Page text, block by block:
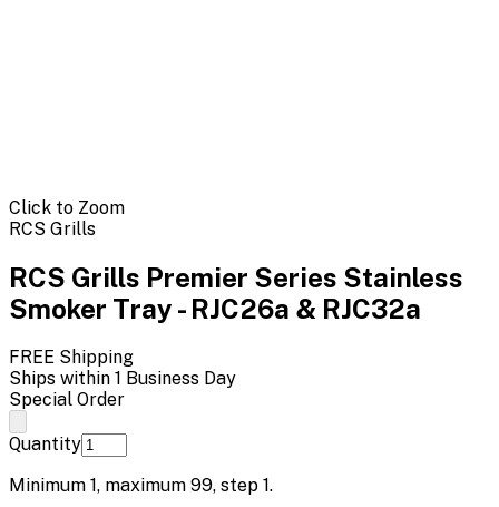
Click to Zoom
RCS Grills
RCS Grills Premier Series Stainless
Smoker Tray - RJC26a & RJC32a
FREE Shipping
Ships within 1 Business Day
Special Order
Quantity
Minimum 1, maximum 99, step 1.